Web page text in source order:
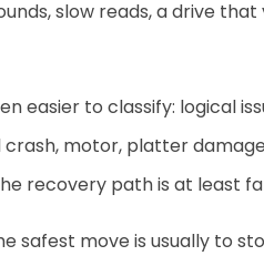
slow reads, a drive
easier to classify: logical
motor, platter
recovery path is at least
safest move is usually to